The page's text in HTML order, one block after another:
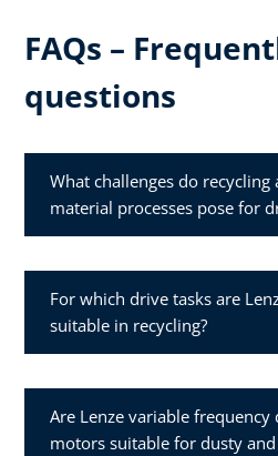
FAQs –
questions
What challenges do recycling
material processes pose for
For which drive tasks are
suitable in recycling?
Are Lenze variable frequency
motors suitable for dusty